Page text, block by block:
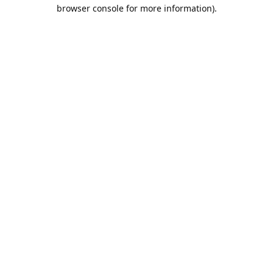
browser console for more information).